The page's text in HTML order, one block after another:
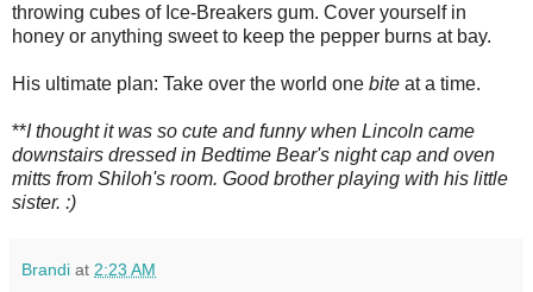
throwing cubes of Ice-Breakers gum. Cover yourself in
honey or anything sweet to keep the pepper burns at bay.
His ultimate plan: Take over the world one bite at a time.
**I thought it was so cute and funny when Lincoln came
downstairs dressed in Bedtime Bear's night cap and oven
mitts from Shiloh's room. Good brother playing with his little
sister. :)
Brandi at 2:23 AM